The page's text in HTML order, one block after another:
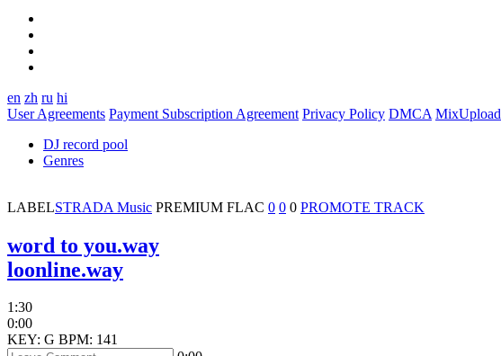
en zh ru hi
User Agreements Payment Subscription Agreement Privacy Policy DMCA MixUpload
DJ record pool
Genres
LABELSTRADA Music PREMIUM FLAC 0 0 0 PROMOTE TRACK
word to you.way
loonline.way
1:30
0:00
KEY: G BPM: 141